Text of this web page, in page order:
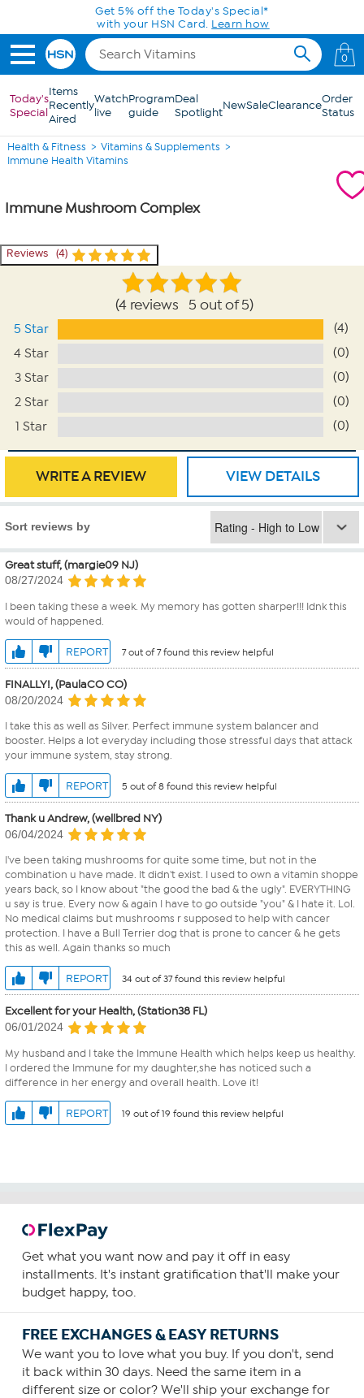
Skip to Main ContentGet 5% off the Today's Special*
with your HSN Card. Learn how
0
Today's
Special
Items
Recently
Aired
Watch
live
Program
guide
Deal
SpotlightNewSaleClearanceOrder
Status
Health & Fitness
Vitamins & Supplements
Immune Health Vitamins
Immune Mushroom Complex
Reviews 4
4 reviews 5 out of 5
5 Star
(4)
4 Star
(0)
3 Star
(0)
2 Star
(0)
1 Star
(0)
WRITE A REVIEW VIEW DETAILS
Sort reviews by
Great stuff, (margie09 NJ)
08/27/2024
I been taking these a week. My memory has gotten sharper!!! Idnk this
would of happened.
REPORT 7 out of 7 found this review helpful
FINALLY!, (PaulaCO CO)
08/20/2024
I take this as well as Silver. Perfect immune system balancer and
booster. Helps a lot everyday including those stressful days that attack
your immune system, stay strong.
REPORT 5 out of 8 found this review helpful
Thank u Andrew, (wellbred NY)
06/04/2024
I've been taking mushrooms for quite some time, but not in the
combination u have made. It didn't exist. I used to own a vitamin shoppe
years back, so I know about "the good the bad & the ugly". EVERYTHING
u say is true. Every now & again I have to go outside "you" & I hate it. Lol.
No medical claims but mushrooms r supposed to help with cancer
protection. I have a Bull Terrier dog that is prone to cancer & he gets
this as well. Again thanks so much
REPORT 34 out of 37 found this review helpful
Excellent for your Health, (Station38 FL)
06/01/2024
My husband and I take the Immune Health which helps keep us healthy.
I ordered the Immune for my daughter,she has noticed such a
difference in her energy and overall health. Love it!
REPORT 19 out of 19 found this review helpful
Get what you want now and pay it off in easy
installments. It's instant gratification that'll make your
budget happy, too.
FREE EXCHANGES & EASY RETURNS
We want you to love what you buy. If you don't, send
it back within 30 days. Need the same item in a
different size or color? We'll ship your exchange for